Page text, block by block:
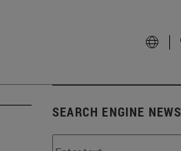
SEARCH ENGINE NEWS